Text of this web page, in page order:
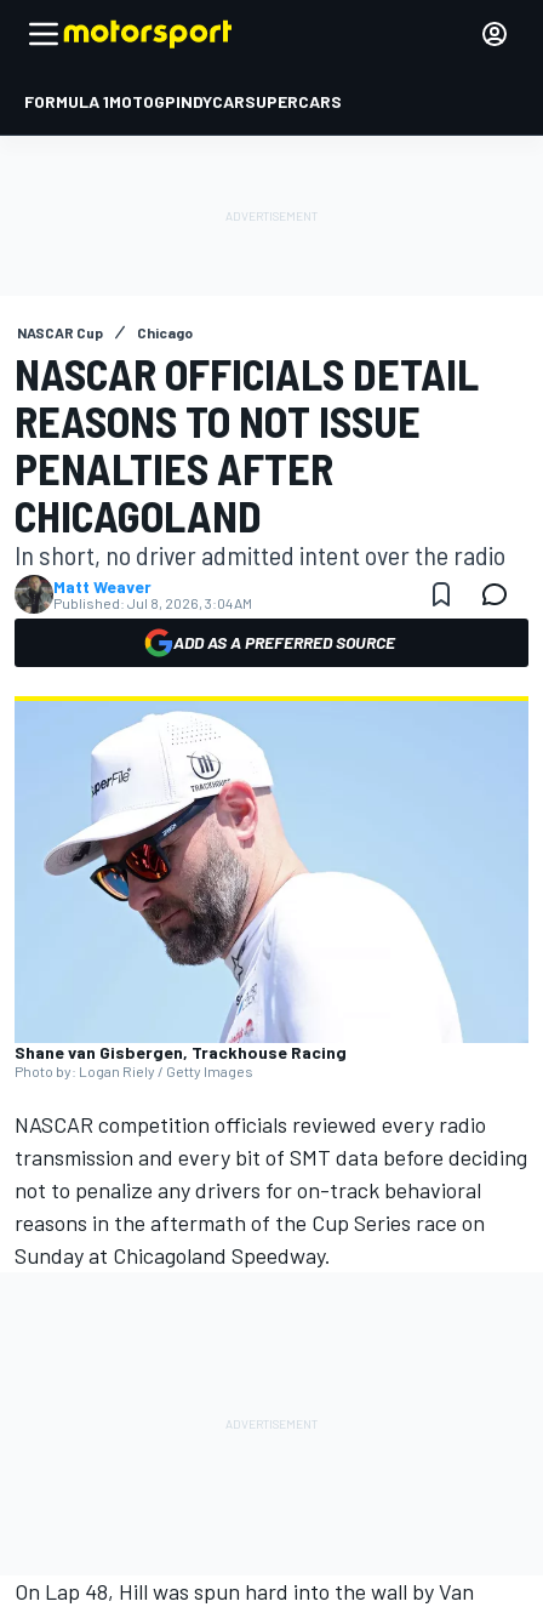
FORMULA 1MOTOGPINDYCARSUPERCARS
NASCAR Cup Chicago
NASCAR OFFICIALS DETAIL
REASONS TO NOT ISSUE
PENALTIES AFTER
CHICAGOLAND
In short, no driver admitted intent over the radio
Matt Weaver
Published: Jul 8, 2026, 3:04 AM
ADD AS A PREFERRED SOURCE
Shane van Gisbergen, Trackhouse Racing
Photo by: Logan Riely / Getty Images
NASCAR competition officials reviewed every radio
transmission and every bit of SMT data before deciding
not to penalize any drivers for on-track behavioral
reasons in the aftermath of the Cup Series race on
Sunday at Chicagoland Speedway.
On Lap 48, Hill was spun hard into the wall by Van